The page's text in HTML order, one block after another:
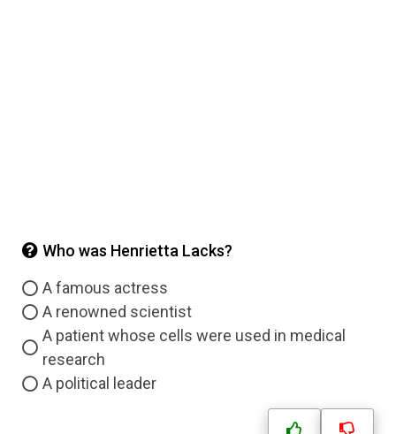
Who was Henrietta Lacks?
A famous actress
A renowned scientist
A patient whose cells were used in medical
research
A political leader